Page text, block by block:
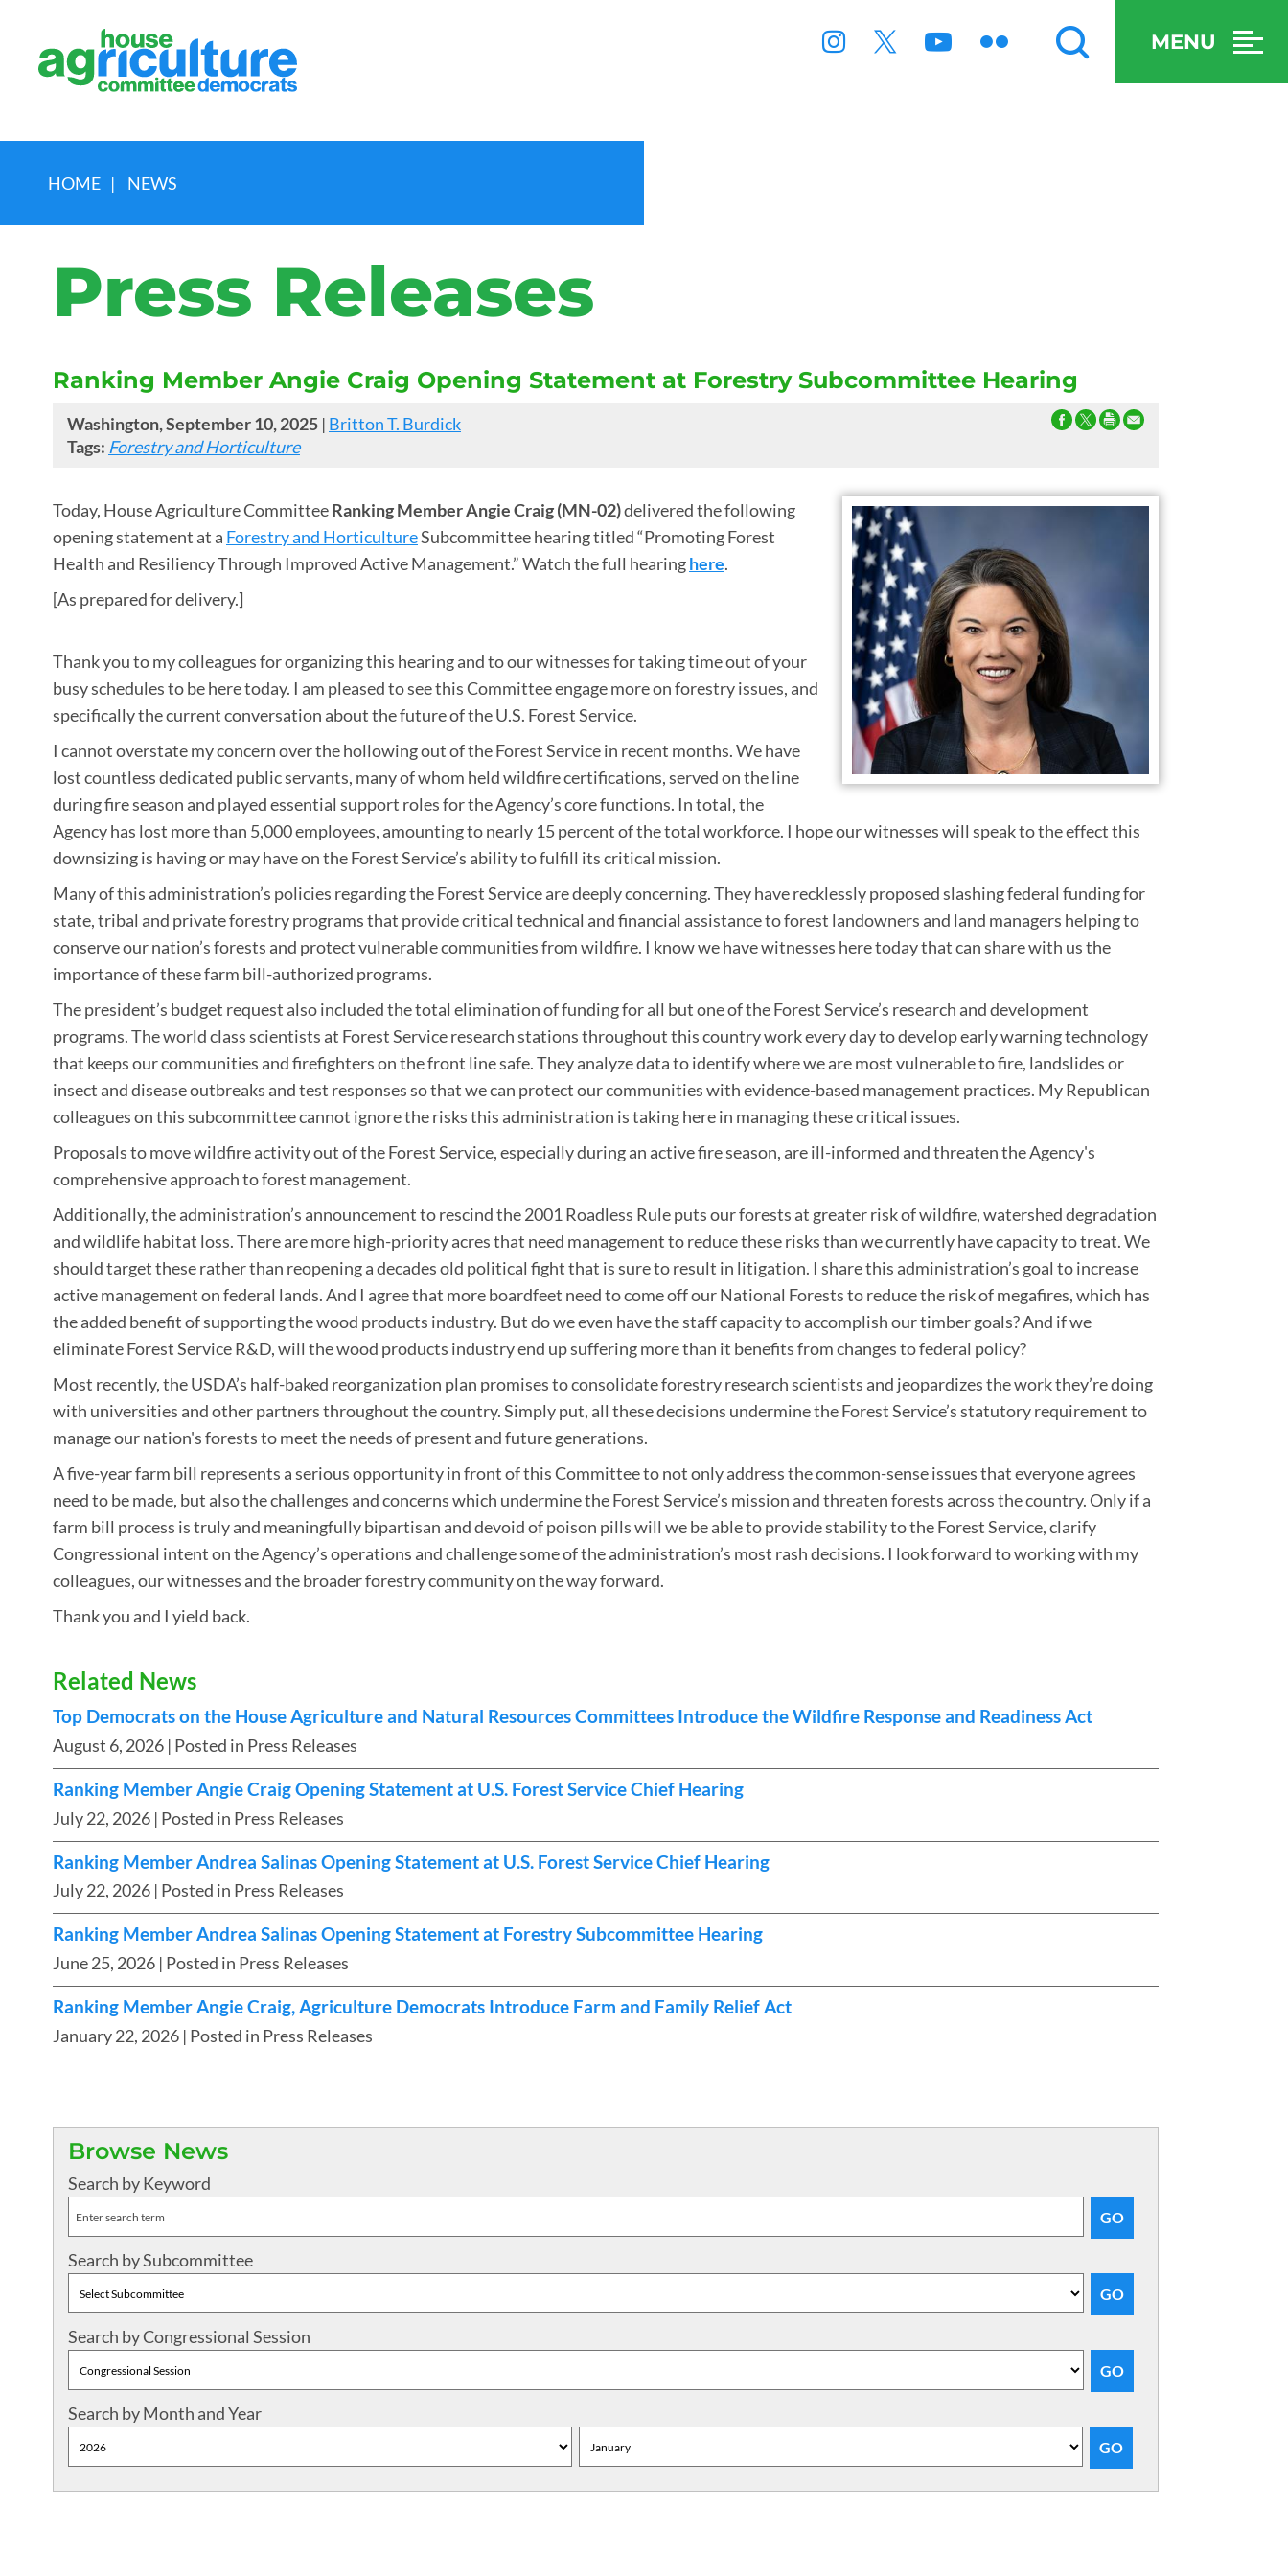
MENU
HOME | NEWS
Press Releases
Ranking Member Angie Craig Opening Statement at Forestry Subcommittee Hearing
Washington, September 10, 2025 | Britton T. Burdick
Tags: Forestry and Horticulture
Today, House Agriculture CommitteeRanking Member Angie Craig (MN-02)delivered the following
opening statement at a Forestry and HorticultureSubcommittee hearing titled “Promoting Forest
Health and Resiliency Through Improved Active Management.” Watch the full hearinghere.
[As prepared for delivery.]
Thank you to my colleagues for organizing this hearing and to our witnesses for taking time out of your
busy schedules to be here today. I am pleased to see this Committee engage more on forestry issues, and
specifically the current conversation about the future of the U.S. Forest Service.
I cannot overstate my concern over the hollowing out of the Forest Service in recent months. We have
lost countless dedicated public servants, many of whom held wildfire certifications, served on the line
during fire season and played essential support roles for the Agency’s core functions. In total, the
Agency has lost more than 5,000 employees, amounting to nearly 15 percent of the total workforce. I hope our witnesses will speak to the effect this
downsizing is having or may have on the Forest Service’s ability to fulfill its critical mission.
Many of this administration’s policies regarding the Forest Service are deeply concerning. They have recklessly proposed slashing federal funding for
state, tribal and private forestry programs that provide critical technical and financial assistance to forest landowners and land managers helping to
conserve our nation’s forests and protect vulnerable communities from wildfire. I know we have witnesses here today that can share with us the
importance of these farm bill-authorized programs.
The president’s budget request also included the total elimination of funding for all but one of the Forest Service’s research and development
programs. The world class scientists at Forest Service research stations throughout this country work every day to develop early warning technology
that keeps our communities and firefighters on the front line safe. They analyze data to identify where we are most vulnerable to fire, landslides or
insect and disease outbreaks and test responses so that we can protect our communities with evidence-based management practices. My Republican
colleagues on this subcommittee cannot ignore the risks this administration is taking here in managing these critical issues.
Proposals to move wildfire activity out of the Forest Service, especially during an active fire season, are ill-informed and threaten the Agency's
comprehensive approach to forest management.
Additionally, the administration’s announcement to rescind the 2001 Roadless Rule puts our forests at greater risk of wildfire, watershed degradation
and wildlife habitat loss. There are more high-priority acres that need management to reduce these risks than we currently have capacity to treat. We
should target these rather than reopening a decades old political fight that is sure to result in litigation. I share this administration’s goal to increase
active management on federal lands. And I agree that more boardfeet need to come off our National Forests to reduce the risk of megafires, which has
the added benefit of supporting the wood products industry. But do we even have the staff capacity to accomplish our timber goals? And if we
eliminate Forest Service R&D, will the wood products industry end up suffering more than it benefits from changes to federal policy?
Most recently, the USDA’s half-baked reorganization plan promises to consolidate forestry research scientists and jeopardizes the work they’re doing
with universities and other partners throughout the country. Simply put, all these decisions undermine the Forest Service’s statutory requirement to
manage our nation's forests to meet the needs of present and future generations.
A five-year farm bill represents a serious opportunity in front of this Committee to not only address the common-sense issues that everyone agrees
need to be made, but also the challenges and concerns which undermine the Forest Service’s mission and threaten forests across the country. Only if a
farm bill process is truly and meaningfully bipartisan and devoid of poison pills will we be able to provide stability to the Forest Service, clarify
Congressional intent on the Agency’s operations and challenge some of the administration’s most rash decisions. I look forward to working with my
colleagues, our witnesses and the broader forestry community on the way forward.
Thank you and I yield back.
Related News
Top Democrats on the House Agriculture and Natural Resources Committees Introduce the Wildfire Response and Readiness Act
August 6, 2026 | Posted in Press Releases
Ranking Member Angie Craig Opening Statement at U.S. Forest Service Chief Hearing
July 22, 2026 | Posted in Press Releases
Ranking Member Andrea Salinas Opening Statement at U.S. Forest Service Chief Hearing
July 22, 2026 | Posted in Press Releases
Ranking Member Andrea Salinas Opening Statement at Forestry Subcommittee Hearing
June 25, 2026 | Posted in Press Releases
Ranking Member Angie Craig, Agriculture Democrats Introduce Farm and Family Relief Act
January 22, 2026 | Posted in Press Releases
Browse News
Search by Keyword
Search by Subcommittee
Search by Congressional Session
Search by Month and Year